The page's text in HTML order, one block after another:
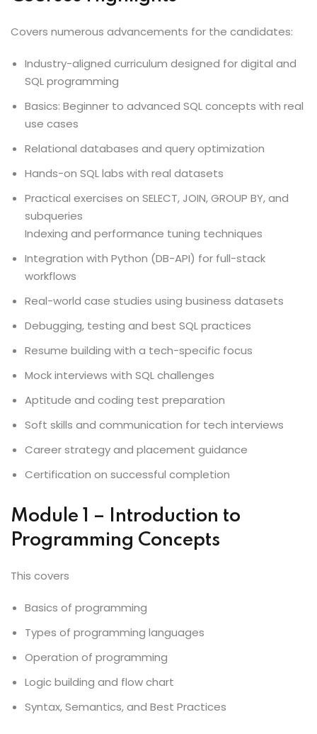
Covers numerous advancements for the candidates:
Industry-aligned curriculum designed for digital and
SQL programming
Basics: Beginner to advanced SQL concepts with real
use cases
Relational databases and query optimization
Hands-on SQL labs with real datasets
Practical exercises on SELECT, JOIN, GROUP BY, and
subqueries
Indexing and performance tuning techniques
Integration with Python (DB-API) for full-stack
workflows
Real-world case studies using business datasets
Debugging, testing and best SQL practices
Resume building with a tech-specific focus
Mock interviews with SQL challenges
Aptitude and coding test preparation
Soft skills and communication for tech interviews
Career strategy and placement guidance
Certification on successful completion
Module 1 – Introduction to
Programming Concepts
This covers
Basics of programming
Types of programming languages
Operation of programming
Logic building and flow chart
Syntax, Semantics, and Best Practices